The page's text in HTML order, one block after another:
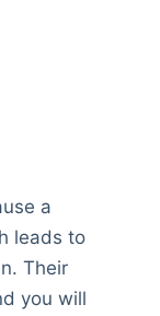
a
leads to
Their
you will